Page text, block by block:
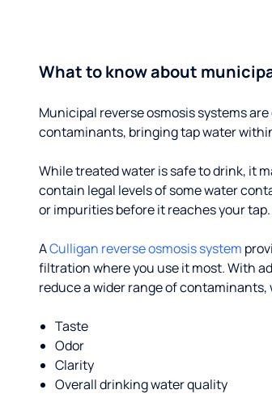
What to know about
Municipal reverse osmosis systems
contaminants, bringing tap water
While treated water is safe to drink, it
contain legal levels of some water
or impurities before it reaches your tap.
ACulligan reverse osmosis system
filtration where you use it most. With
reduce a wider range of contaminants,
Taste
Odor
Clarity
Overall drinking water quality